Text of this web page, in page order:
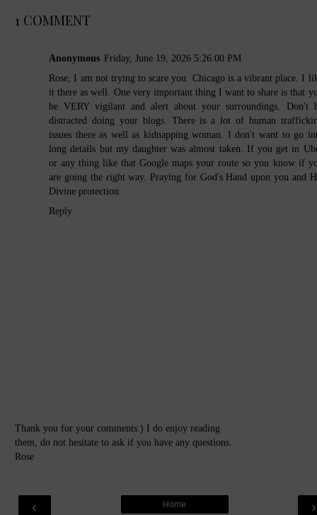
1 COMMENT
Anonymous Friday, June 19, 2026 5:26:00 PM
Rose, I am not trying to scare you. Chicago is a vibrant place. I
it there as well. One very important thing I want to share is that
be VERY vigilant and alert about your surroundings. Don't
distracted doing your blogs. There is a lot of human
issues there as well as kidnapping woman. I don't want to go
long details but my daughter was almost taken. If you get in
or any thing like that Google maps your route so you know if
are going the right way. Praying for God's Hand upon you and
Divine protection.
Reply
Thank you for your comments:) I do enjoy reading
them, do not hesitate to ask if you have any questions.
Rose
‹ ›
Home